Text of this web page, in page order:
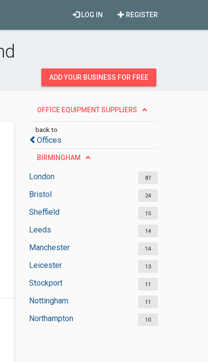
REGISTER
LOG IN
ADD YOUR BUSINESS FOR FREE
OFFICE EQUIPMENT SUPPLIERS
back to
Offices
BIRMINGHAM
London 87
Bristol 24
Sheffield 15
Leeds 14
Manchester 14
Leicester 13
Stockport 11
Nottingham 11
Northampton 10